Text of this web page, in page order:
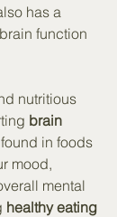
has a
function
nutritious
brain
in foods
mood,
mental
healthy eating